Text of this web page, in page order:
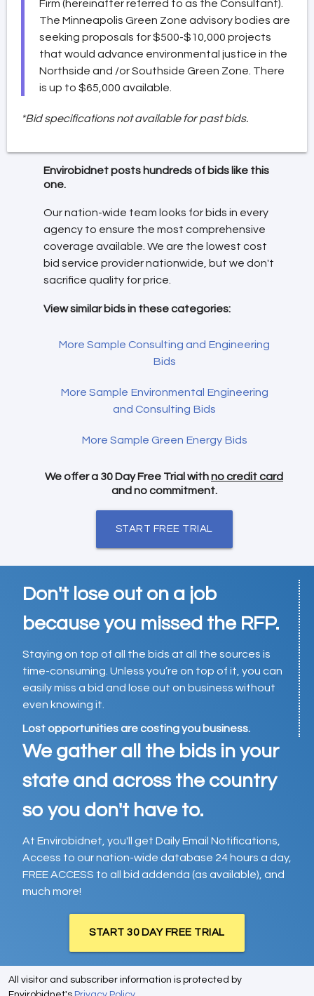
Firm (hereinafter referred to as the Consultant).
The Minneapolis Green Zone advisory bodies are
seeking proposals for $500-$10,000 projects
that would advance environmental justice in the
Northside and /or Southside Green Zone. There
is up to $65,000 available.
*Bid specifications not available for past bids.
Envirobidnet posts hundreds of bids like this
one.
Our nation-wide team looks for bids in every
agency to ensure the most comprehensive
coverage available. We are the lowest cost
bid service provider nationwide, but we don't
sacrifice quality for price.
View similar bids in these categories:
More Sample Consulting and Engineering
Bids
More Sample Environmental Engineering
and Consulting Bids
More Sample Green Energy Bids
We offer a 30 Day Free Trial withno credit card
and no commitment.
START FREE TRIAL
Don't lose out on a job
because you missed the RFP.
Staying on top of all the bids at all the sources is
time-consuming. Unless you’re on top of it, you can
easily miss a bid and lose out on business without
even knowing it.
Lost opportunities are costing you business.
We gather all the bids in your
state and across the country
so you don't have to.
At Envirobidnet, you'll get Daily Email Notifications,
Access to our nation-wide database 24 hours a day,
FREE ACCESS to all bid addenda (as available), and
much more!
START 30 DAY FREE TRIAL
All visitor and subscriber information is protected by